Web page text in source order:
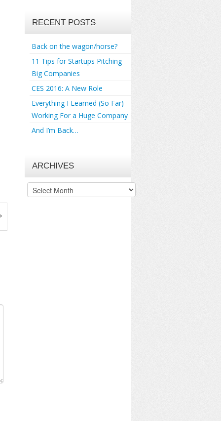
RECENT POSTS
Back on the wagon/horse?
11 Tips for Startups Pitching
Big Companies
CES 2016: A New Role
Everything I Learned (So Far)
Working For a Huge Company
And I’m Back…
ARCHIVES
Archives